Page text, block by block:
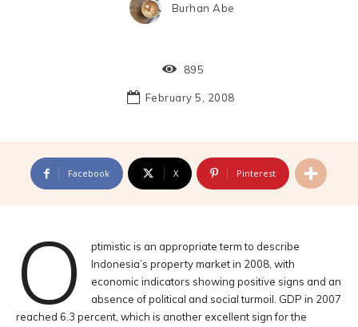
Burhan Abe
895
February 5, 2008
Facebook X Pinterest
O
ptimistic is an appropriate term to describe
Indonesia’s property market in 2008, with
economic indicators showing positive signs and an
absence of political and social turmoil. GDP in 2007
reached 6.3 percent, which is another excellent sign for the